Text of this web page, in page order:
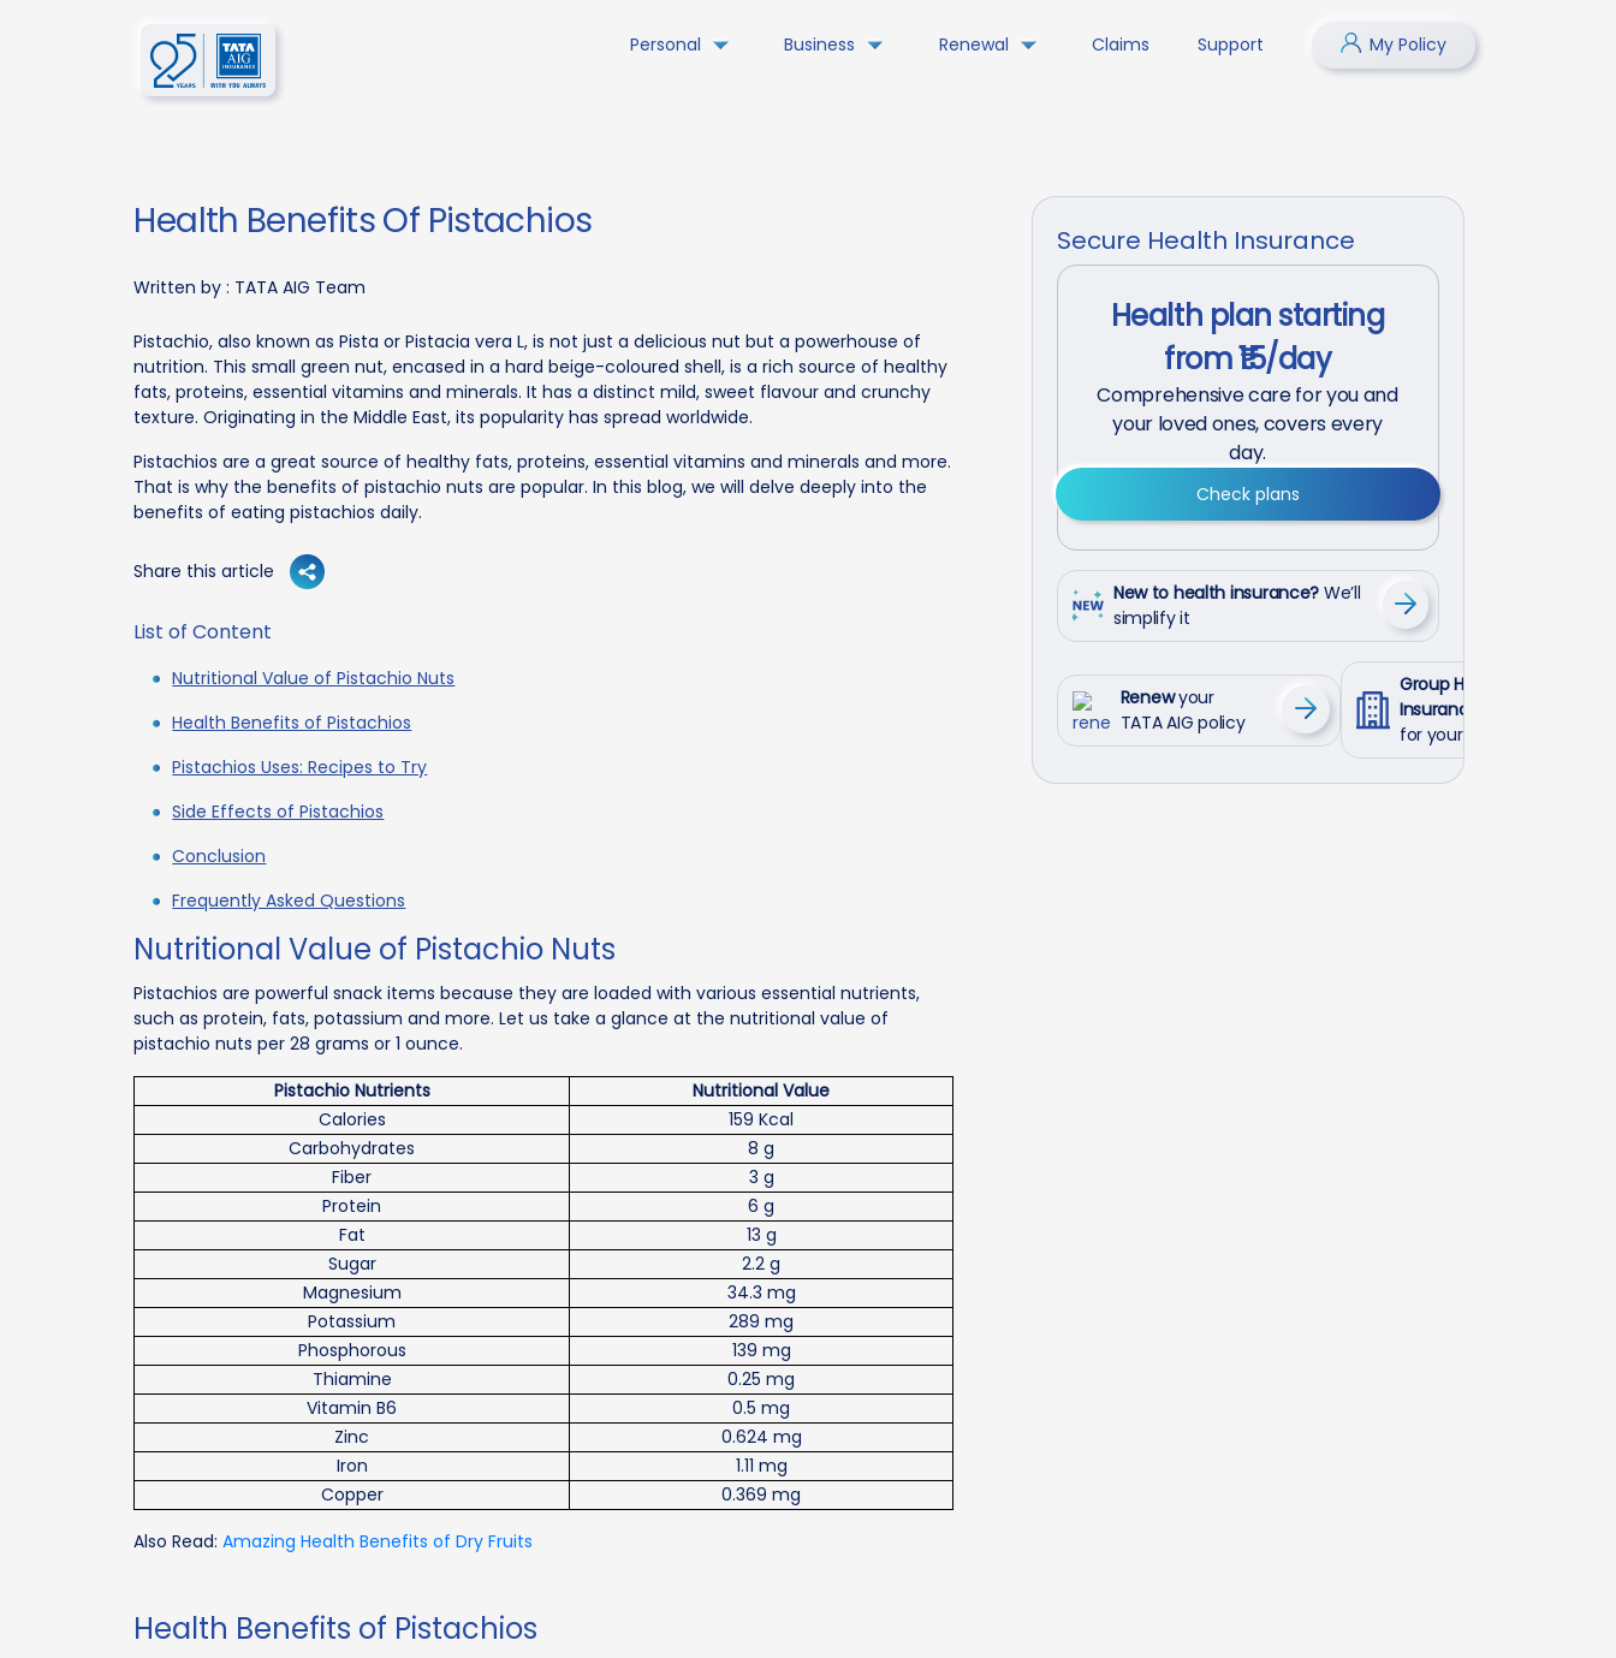
Personal Business Renewal Claims Support My Policy
Health Benefits Of Pistachios
Written by : TATA AIG Team
Pistachio, also known as Pista or Pistacia vera L, is not just a delicious nut but a powerhouse of
nutrition. This small green nut, encased in a hard beige-coloured shell, is a rich source of healthy
fats, proteins, essential vitamins and minerals. It has a distinct mild, sweet flavour and crunchy
texture. Originating in the Middle East, its popularity has spread worldwide.
Pistachios are a great source of healthy fats, proteins, essential vitamins and minerals and more.
That is why the benefits of pistachio nuts are popular. In this blog, we will delve deeply into the
benefits of eating pistachios daily.
Share this article
List of Content
Nutritional Value of Pistachio Nuts
Health Benefits of Pistachios
Pistachios Uses: Recipes to Try
Side Effects of Pistachios
Conclusion
Frequently Asked Questions
Nutritional Value of Pistachio Nuts
Pistachios are powerful snack items because they are loaded with various essential nutrients,
such as protein, fats, potassium and more. Let us take a glance at the nutritional value of
pistachio nuts per 28 grams or 1 ounce.
Pistachio Nutrients
Nutritional Value
Calories
159 Kcal
Carbohydrates
8 g
Fiber
3 g
Protein
6 g
Fat
13 g
Sugar
2.2 g
Magnesium
34.3 mg
Potassium
289 mg
Phosphorous
139 mg
Thiamine
0.25 mg
Vitamin B6
0.5 mg
Zinc
0.624 mg
Iron
1.11 mg
Copper
0.369 mg
Also Read:Amazing Health Benefits of Dry Fruits
Health Benefits of Pistachios
Secure Health Insurance
Health plan starting
from ₹15/day
Comprehensive care for you and
your loved ones, covers every
day.
Check plans
New to health insurance? We’ll
simplify it
Renewyour
TATA AIG policy
Group Health
Insurance
for your employees